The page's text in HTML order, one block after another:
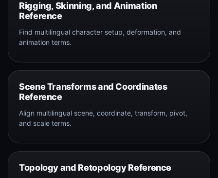
Rigging, Skinning, and Animation
Reference
Find multilingual character setup, deformation, and
animation terms.
Scene Transforms and Coordinates
Reference
Align multilingual scene, coordinate, transform, pivot,
and scale terms.
Topology and Retopology Reference